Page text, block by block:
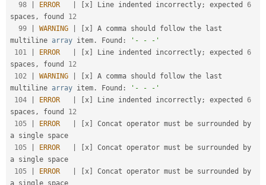
98
ERROR x Line indented incorrectly; expected 6
spaces , found 12
99
WARNING x
A comma should follow the last
multiline array item . Found :
'- - -'
101
ERROR x Line indented incorrectly; expected 6
spaces , found 12
102
WARNING x
A comma should follow the last
multiline array item . Found :
'- - -'
104
ERROR x Line indented incorrectly; expected 6
spaces , found 12
105
ERROR x
Concat operator must be surrounded by
a single space
105
ERROR x
Concat operator must be surrounded by
a single space
105
ERROR x
Concat operator must be surrounded by